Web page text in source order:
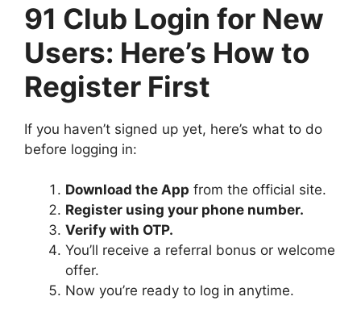
91 Club Login for New
Users: Here’s How to
Register First
If you haven’t signed up yet, here’s what to do
before logging in:
Download the App from the official site.
Register using your phone number.
Verify with OTP.
You’ll receive a referral bonus or welcome
offer.
Now you’re ready to log in anytime.